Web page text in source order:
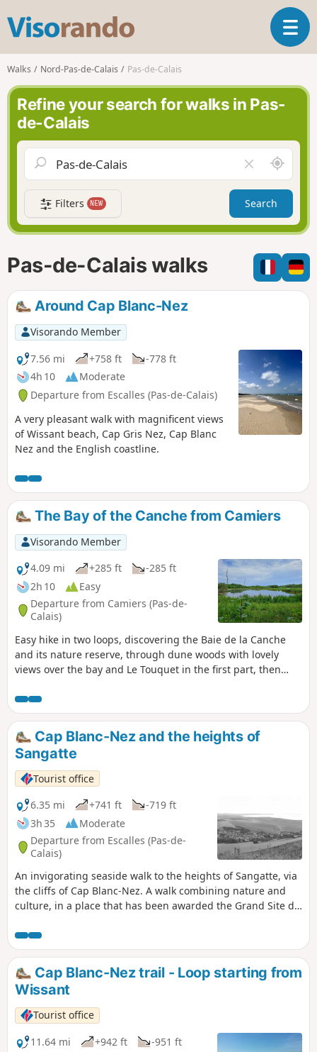
s
o
r
n
o
T
o
a
v
g
a
t
i
n
Walks Nord-Pas-de-Calais Pas-de-Calais
Refine your search for walks in Pas-
de-Calais
l
e
a
r
f
i
l
A
r
o
n
d
m
e
Filters NEW Search
Pas-de-Calais walks
Around Cap Blanc-Nez
Visorando Member
7.56 mi
+758 ft
-778 ft
4h 10
Moderate
Departure from Escalles (Pas-de-Calais)
A very pleasant walk with magnificent views
of Wissant beach, Cap Gris Nez, Cap Blanc
Nez and the English coastline.
The Bay of the Canche from Camiers
Visorando Member
4.09 mi
+285 ft
-285 ft
2h 10
Easy
Departure from Camiers (Pas-de-
Calais)
Easy hike in two loops, discovering the Baie de la Canche
and its nature reserve, through dune woods with lovely
views over the bay and Le Touquet in the first part, then
Return through a wild cherry wood.
Cap Blanc-Nez and the heights of
Sangatte
Tourist office
6.35 mi
+741 ft
-719 ft
3h 35
Moderate
Departure from Escalles (Pas-de-
Calais)
An invigorating seaside walk to the heights of Sangatte, via
the cliffs of Cap Blanc-Nez. A walk combining nature and
culture, in a place that has been awarded the Grand Site de
World War bear witness to the past, amid breathtaking
scenery.
Cap Blanc-Nez trail - Loop starting from
Wissant
Tourist office
11.64 mi
+942 ft
-951 ft